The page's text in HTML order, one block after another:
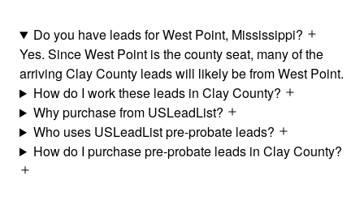
Do you have leads for West Point, Mississippi?
Yes. Since West Point is the county seat, many of the
arriving Clay County leads will likely be from West Point.
How do I work these leads in Clay County?
Why purchase from USLeadList?
Who uses USLeadList pre-probate leads?
How do I purchase pre-probate leads in Clay County?